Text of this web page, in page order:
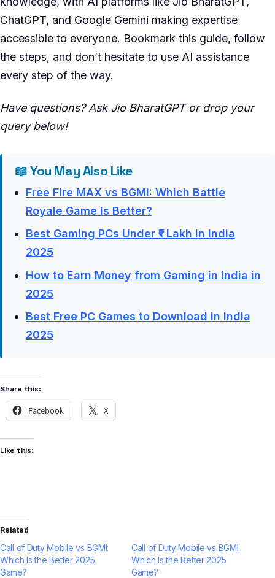
ChatGPT, and Google Gemini making expertise
accessible to everyone. Bookmark this guide, follow
the steps, and don’t hesitate to use AI assistance
every step of the way.
Have questions? Ask Jio BharatGPT or drop your
query below!
📖 You May Also Like
Free Fire MAX vs BGMI: Which Battle
Royale Game Is Better?
Best Gaming PCs Under ₹1 Lakh in India
2025
How to Earn Money from Gaming in India in
2025
Best Free PC Games to Download in India
2025
Share this:
Facebook X
Like this:
Related
Call of Duty Mobile vs BGMI:
Which Is the Better 2025
Game?
Call of Duty Mobile vs BGMI:
Which Is the Better 2025
Game?